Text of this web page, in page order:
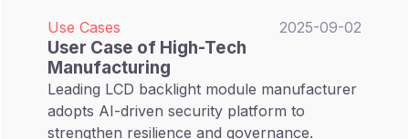
Use Cases 2025-09-02
User Case of High-Tech
Manufacturing
Leading LCD backlight module manufacturer
adopts AI-driven security platform to
strengthen resilience and governance.